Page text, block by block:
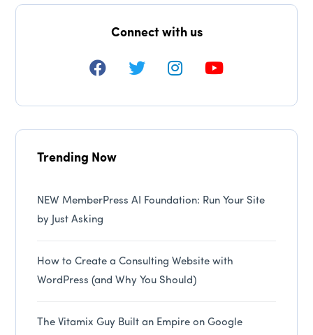
Connect with us
Trending Now
NEW MemberPress AI Foundation: Run Your Site
by Just Asking
How to Create a Consulting Website with
WordPress (and Why You Should)
The Vitamix Guy Built an Empire on Google